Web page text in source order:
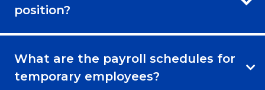
position?
What are the payroll schedules for
temporary employees?